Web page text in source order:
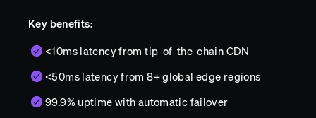
Key benefits:
<10ms latency from tip-of-the-chain CDN
<50ms latency from 8+ global edge regions
99.9% uptime with automatic failover